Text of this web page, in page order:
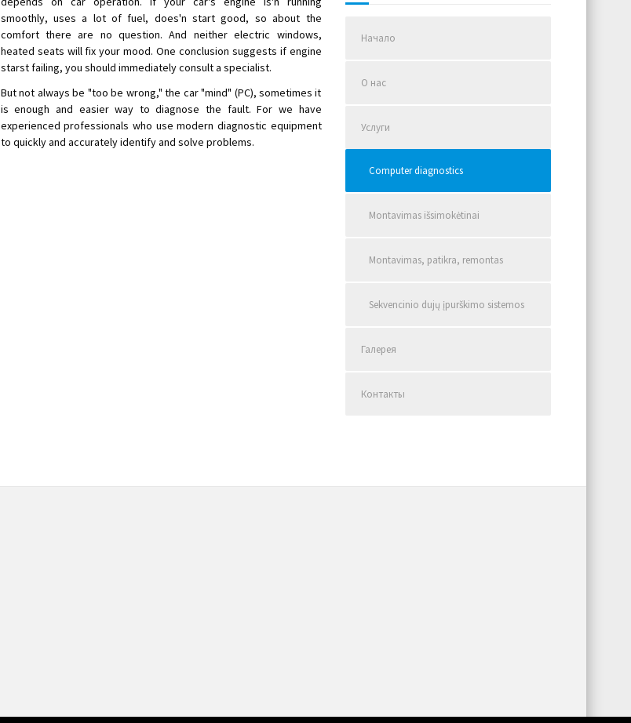
smoothly, uses a lot of fuel, does'n start good, so about the
comfort there are no question. And neither electric windows,
heated seats will fix your mood. One conclusion suggests if engine
starst failing, you should immediately consult a specialist.
But not always be "too be wrong," the car "mind" (PC), sometimes it
is enough and easier way to diagnose the fault. For we have
experienced professionals who use modern diagnostic equipment
to quickly and accurately identify and solve problems.
Начало
О нас
Услуги
Computer diagnostics
Montavimas išsimokėtinai
Montavimas, patikra, remontas
Sekvencinio dujų įpurškimo sistemos
Галерея
Контакты